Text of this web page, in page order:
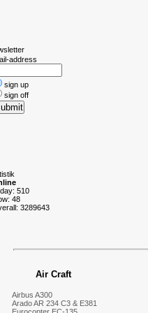
address
sign up
sign off
510
48
3289643
Air Craft
Airbus A300
Arado AR 234 C3 & E381